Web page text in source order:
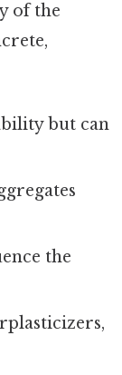
of the
but can
the